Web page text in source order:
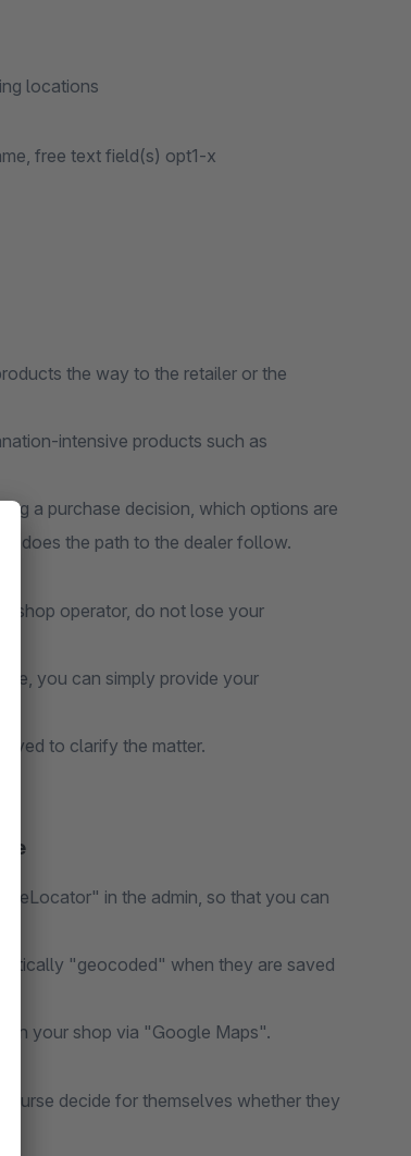
locations
free text field(s) opt1-x
the way to the retailer or the
intensive products such as
a purchase decision, which options are
does the path to the dealer follow.
shop operator, do not lose your
you can simply provide your
to clarify the matter.
in the admin, so that you can
"geocoded" when they are saved
in your shop via "Google Maps".
decide for themselves whether they